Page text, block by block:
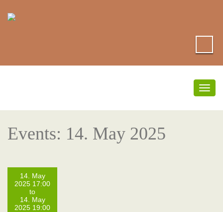
Events: 14. May 2025
14. May
2025 17:00
to
14. May
2025 19:00